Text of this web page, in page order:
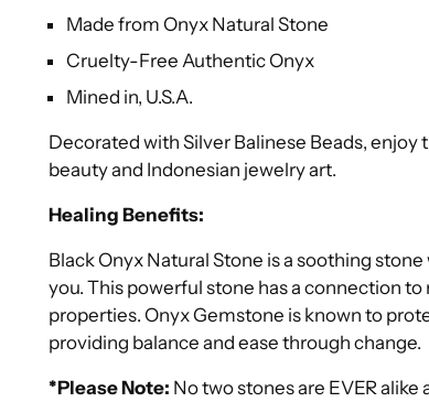
Made from Onyx Natural Stone
Cruelty-Free Authentic Onyx
Mined in, U.S.A.
Decorated with Silver Balinese Beads,
beauty and Indonesian jewelry art.
Healing Benefits:
Black Onyx Natural Stone is a soothing
you. This powerful stone has a connection
properties. Onyx Gemstone is known to
providing balance and ease through change.
*Please Note: No two stones are EVER